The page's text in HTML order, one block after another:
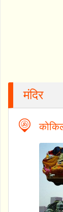
मंदिर